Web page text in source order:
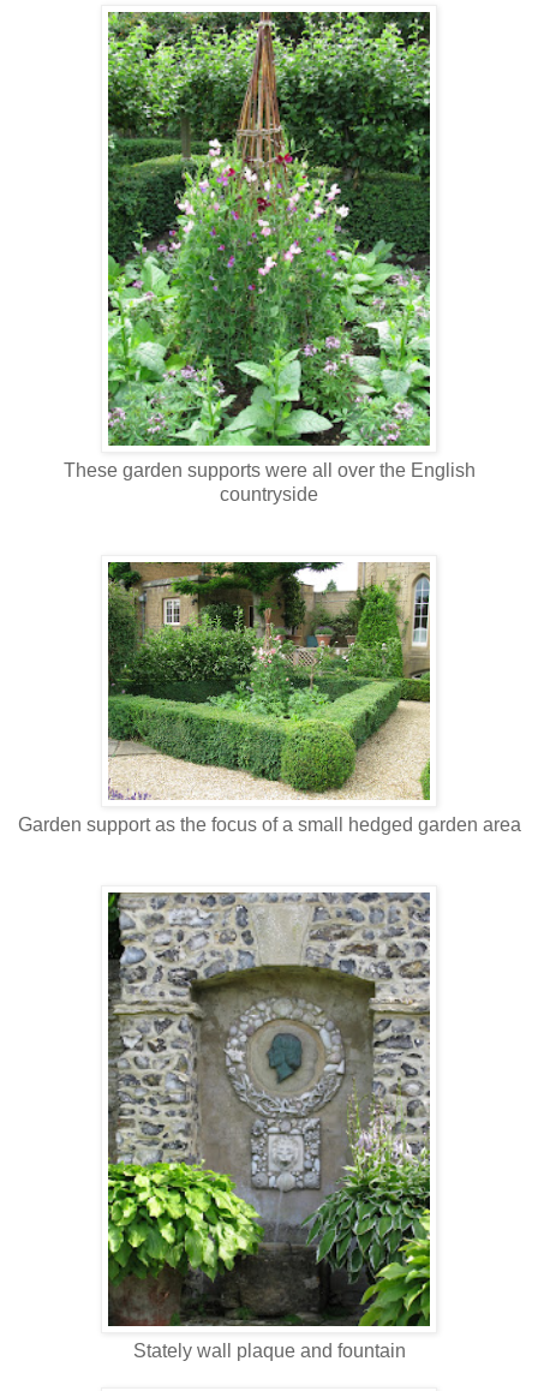
These garden supports were all over the English
countryside
Garden support as the focus of a small hedged garden area
Stately wall plaque and fountain